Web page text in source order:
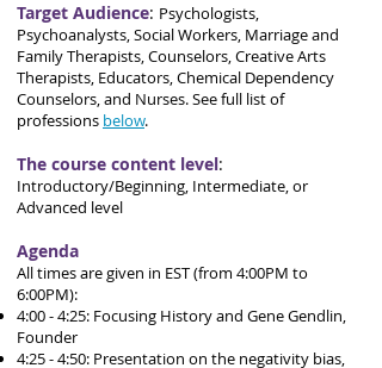
Target Audience: Psychologists,
Psychoanalysts, Social Workers, Marriage and
Family Therapists, Counselors, Creative Arts
Therapists, Educators, Chemical Dependency
Counselors, and Nurses. See full list of
professions below.
The course content level:
Introductory/Beginning, Intermediate, or
Advanced level
Agenda
All times are given in EST (from 4:00PM to
6:00PM):
4:00 - 4:25: Focusing History and Gene Gendlin,
Founder
4:25 - 4:50: Presentation on the negativity bias,